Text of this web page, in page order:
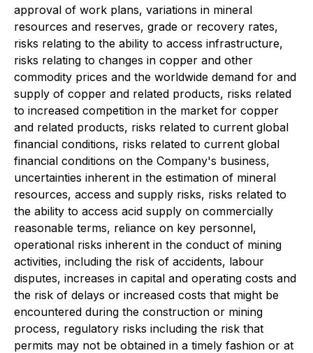
approval of work plans, variations in mineral
resources and reserves, grade or recovery rates,
risks relating to the ability to access infrastructure,
risks relating to changes in copper and other
commodity prices and the worldwide demand for and
supply of copper and related products, risks related
to increased competition in the market for copper
and related products, risks related to current global
financial conditions, risks related to current global
financial conditions on the Company's business,
uncertainties inherent in the estimation of mineral
resources, access and supply risks, risks related to
the ability to access acid supply on commercially
reasonable terms, reliance on key personnel,
operational risks inherent in the conduct of mining
activities, including the risk of accidents, labour
disputes, increases in capital and operating costs and
the risk of delays or increased costs that might be
encountered during the construction or mining
process, regulatory risks including the risk that
permits may not be obtained in a timely fashion or at